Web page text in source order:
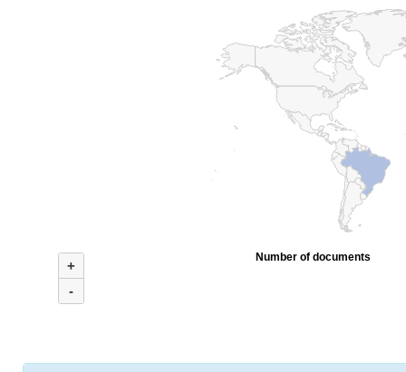
+
-
Number of documents